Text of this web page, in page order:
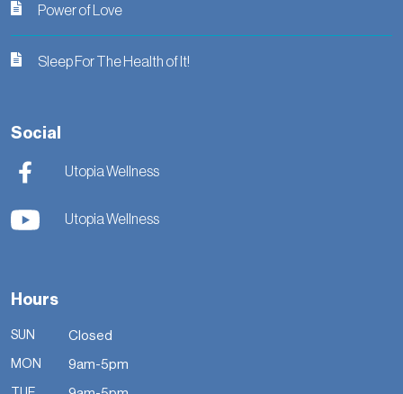
Power of Love
Sleep For The Health of It!
Social
Utopia Wellness
Utopia Wellness
Hours
SUN Closed
MON 9am-5pm